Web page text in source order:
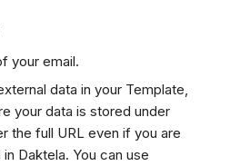
your email.
data in your Template,
your data is stored under
the full URL even if you are
Daktela. You can use